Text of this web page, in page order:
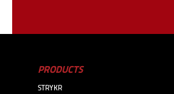
PRODUCTS
STRYKR